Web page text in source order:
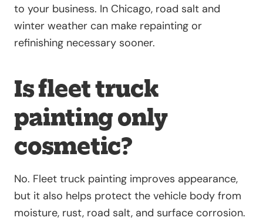
to your business. In Chicago, road salt and
winter weather can make repainting or
refinishing necessary sooner.
Is fleet truck
painting only
cosmetic?
No. Fleet truck painting improves appearance,
but it also helps protect the vehicle body from
moisture, rust, road salt, and surface corrosion.